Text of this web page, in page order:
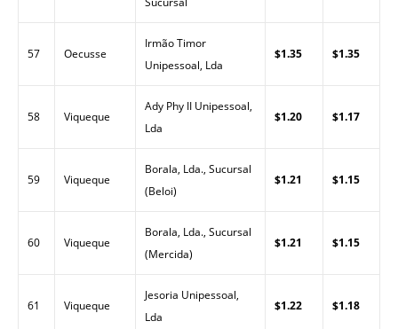
57 Oecusse
Irmão Timor
Unipessoal, Lda
$1.35 $1.35
58 Viqueque
Ady Phy II Unipessoal,
Lda
$1.20 $1.17
59 Viqueque
Borala, Lda., Sucursal
(Beloi)
$1.21 $1.15
60 Viqueque
Borala, Lda., Sucursal
(Mercida)
$1.21 $1.15
61 Viqueque
Jesoria Unipessoal,
Lda
$1.22 $1.18